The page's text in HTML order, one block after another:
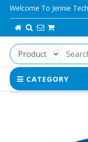
Skip
content
Welcome To Jennie
CATEGORY